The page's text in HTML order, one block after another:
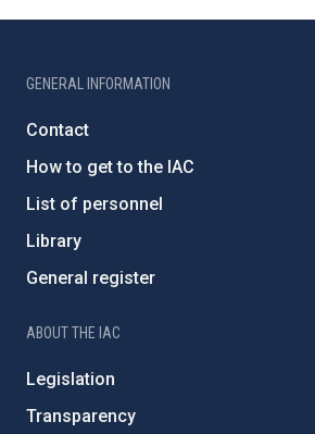
GENERAL INFORMATION
Contact
How to get to the IAC
List of personnel
Library
General register
ABOUT THE IAC
Legislation
Transparency